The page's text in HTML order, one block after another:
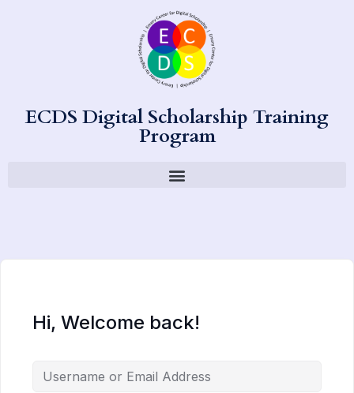
ECDS Digital Scholarship Training
Program
Hi, Welcome back!